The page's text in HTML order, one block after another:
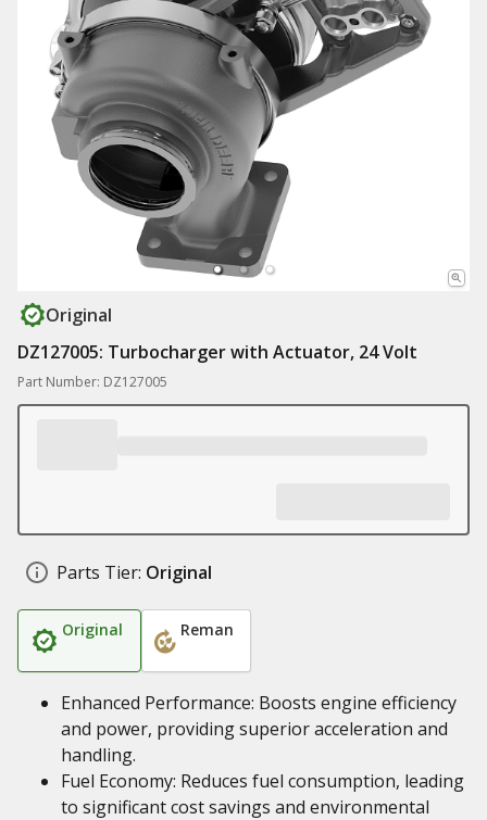
Original
DZ127005: Turbocharger with Actuator, 24 Volt
Part Number: DZ127005
Parts Tier: Original
Original Reman
Enhanced Performance: Boosts engine efficiency
and power, providing superior acceleration and
handling.
Fuel Economy: Reduces fuel consumption, leading
to significant cost savings and environmental